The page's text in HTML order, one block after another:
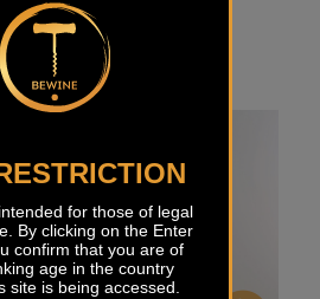
for those of legal
By clicking on the Enter
confirm that you are of
age in the country
site is being accessed.